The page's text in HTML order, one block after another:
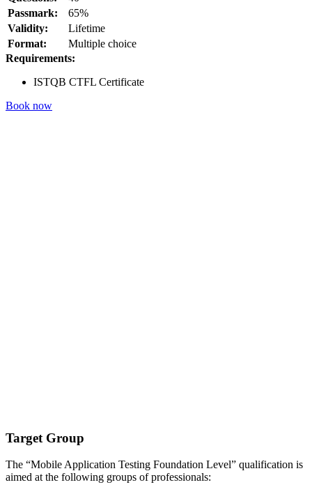
Passmark:
65%
Validity:
Lifetime
Format:
Multiple choice
Requirements:
ISTQB CTFL Certificate
Book now
Target Group
The “Mobile Application Testing Foundation Level” qualification is
aimed at the following groups of professionals: